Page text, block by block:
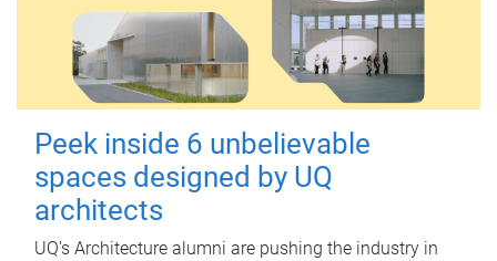
Peek inside 6 unbelievable
spaces designed by UQ
architects
UQ's Architecture alumni are pushing the industry in